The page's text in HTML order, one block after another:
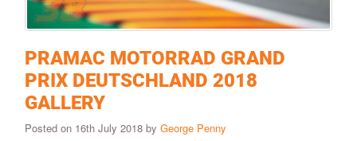
PRAMAC MOTORRAD GRAND
PRIX DEUTSCHLAND 2018
GALLERY
Posted on 16th July 2018 by George Penny